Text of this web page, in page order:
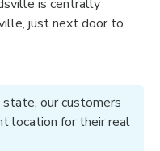
is centrally
just next door to
our customers
location for their real